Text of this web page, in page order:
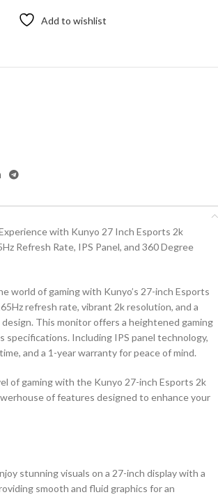
Add to wishlist
with Kunyo 27 Inch Esports 2k
Refresh Rate, IPS Panel, and 360 Degree
world of gaming with Kunyo’s 27-inch Esports
refresh rate, vibrant 2k resolution, and a
This monitor offers a heightened gaming
specifications. Including IPS panel technology,
and a 1-year warranty for peace of mind.
of gaming with the Kunyo 27-inch Esports 2k
of features designed to enhance your
stunning visuals on a 27-inch display with a
smooth and fluid graphics for an